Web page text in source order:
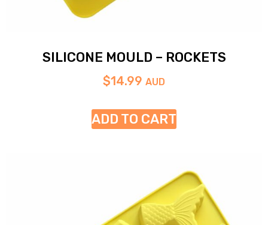
SILICONE MOULD – ROCKETS
$14.99 AUD
ADD TO CART